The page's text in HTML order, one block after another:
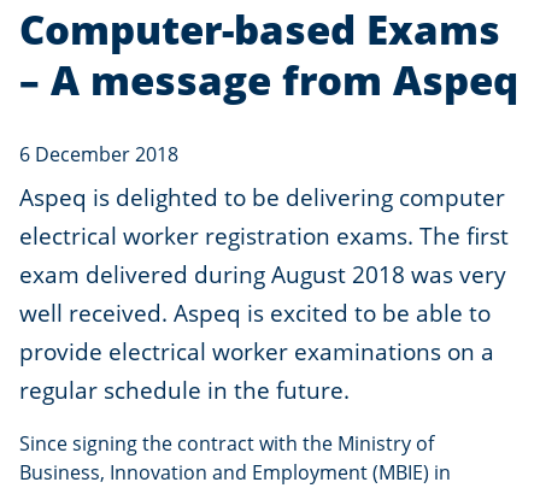
Date
published:
6
December
2018
Computer-based Exams
– A message from Aspeq
6 December 2018
Aspeq is delighted to be delivering computer
electrical worker registration exams. The first
exam delivered during August 2018 was very
well received. Aspeq is excited to be able to
provide electrical worker examinations on a
regular schedule in the future.
Since signing the contract with the Ministry of
Business, Innovation and Employment (MBIE) in